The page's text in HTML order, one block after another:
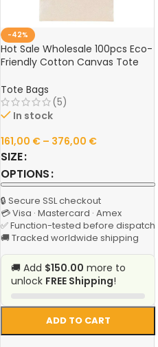
-42%
Hot Sale Wholesale 100pcs Eco-
Friendly Cotton Canvas Tote
Shopping Bags for Retail, Events
& Promotions
Tote Bags
(5)
In stock
161,00 € – 376,00 €
SIZE
OPTIONS
ADD TO CART
🔒 Secure SSL checkout
💳 Visa · Mastercard · Amex
✅ Function-tested before dispatch
🚚 Tracked worldwide shipping
🚚 Add $150.00 more to
unlock FREE Shipping!